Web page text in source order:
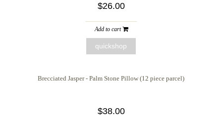
$26.00
Add to cart
quickshop
Brecciated Jasper - Palm Stone Pillow (12 piece parcel)
$38.00